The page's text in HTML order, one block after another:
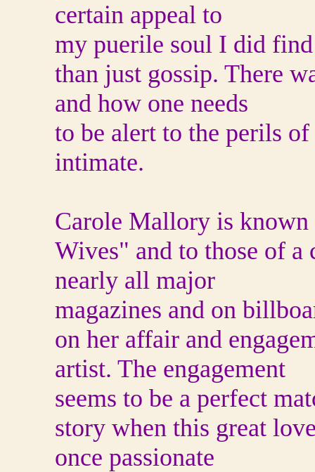
certain appeal to
my puerile soul I did find
than just gossip. There
and how one needs
to be alert to the perils
intimate.
Carole Mallory is
Wives" and to those of a
nearly all major
magazines and on
on her affair and
artist. The engagement
seems to be a perfect
story when this great
once passionate